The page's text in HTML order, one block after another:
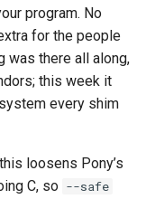
program. No
for the people
was there all along,
this week it
every shim
loosens Pony’s
C, so --safe